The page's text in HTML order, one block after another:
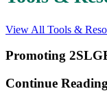
View All Tools &
Promoting
Continue Reading